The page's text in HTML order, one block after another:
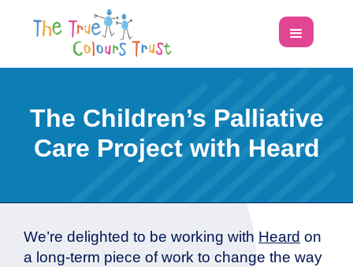
The Children’s Palliative
Care Project with Heard
We’re delighted to be working with Heard on
a long-term piece of work to change the way